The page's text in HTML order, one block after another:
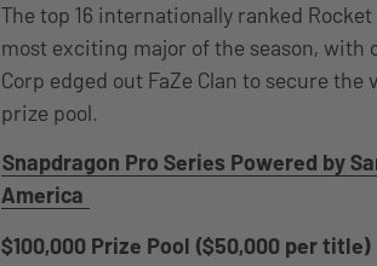
The top 16 internationally ranked
most exciting major of the season,
Corp edged out FaZe Clan to secure
prize pool.
Snapdragon Pro Series Powered by
America
$100,000 Prize Pool ($50,000 per title)